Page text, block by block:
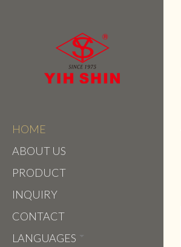
HOME
ABOUT US
PRODUCT
INQUIRY
CONTACT
LANGUAGES